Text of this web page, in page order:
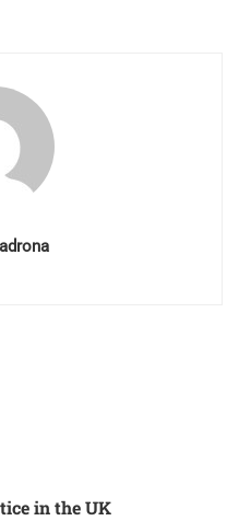
in the UK